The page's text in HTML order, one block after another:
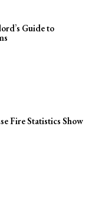
Guide to
Fire Statistics Show